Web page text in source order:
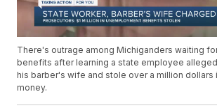
There's outrage among Michiganders waiting
benefits after learning a state employee
his barber's wife and stole over a million dollars
money.